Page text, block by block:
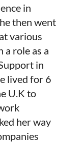
in
then went
various
a role as a
in
lived for 6
U.K to
her way